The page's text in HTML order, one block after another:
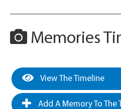
Memories
View The Timeline
Add A Memory To The